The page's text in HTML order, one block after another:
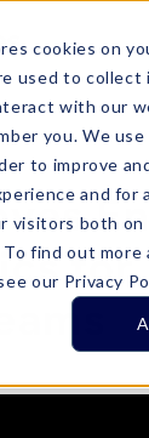
cookies on
used to collect
with our
you. We
to improve
and for
visitors both
To find out
our Privacy
for